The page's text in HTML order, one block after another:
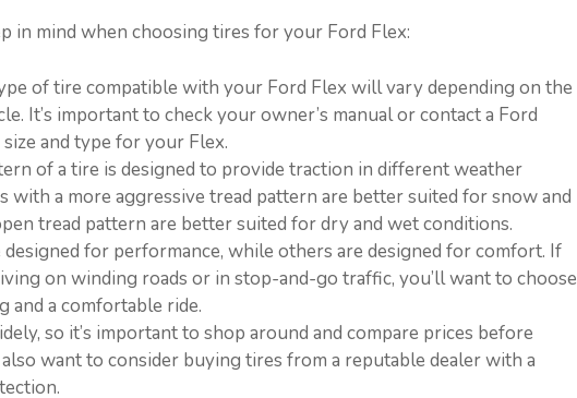
in mind when choosing tires for your Ford Flex:
of tire compatible with your Ford Flex will vary depending on the
It’s important to check your owner’s manual or contact a Ford
and type for your Flex.
of a tire is designed to provide traction in different weather
with a more aggressive tread pattern are better suited for snow and
tread pattern are better suited for dry and wet conditions.
designed for performance, while others are designed for comfort. If
on winding roads or in stop-and-go traffic, you’ll want to choose
and a comfortable ride.
so it’s important to shop around and compare prices before
also want to consider buying tires from a reputable dealer with a